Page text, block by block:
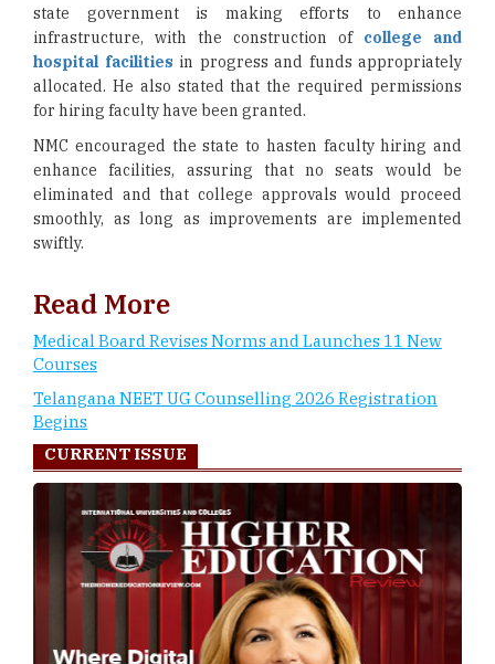
state government is making efforts to enhance
infrastructure, with the construction of college and
hospital facilities in progress and funds appropriately
allocated. He also stated that the required permissions
for hiring faculty have been granted.
NMC encouraged the state to hasten faculty hiring and
enhance facilities, assuring that no seats would be
eliminated and that college approvals would proceed
smoothly, as long as improvements are implemented
swiftly.
Read More
Medical Board Revises Norms and Launches 11 New
Courses
Telangana NEET UG Counselling 2026 Registration
Begins
CURRENT ISSUE